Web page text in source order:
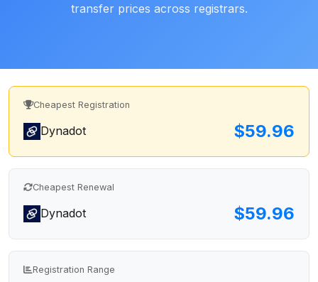
transfer prices across registrars.
Cheapest Registration
Dynadot $59.96
Cheapest Renewal
Dynadot $59.96
Registration Range